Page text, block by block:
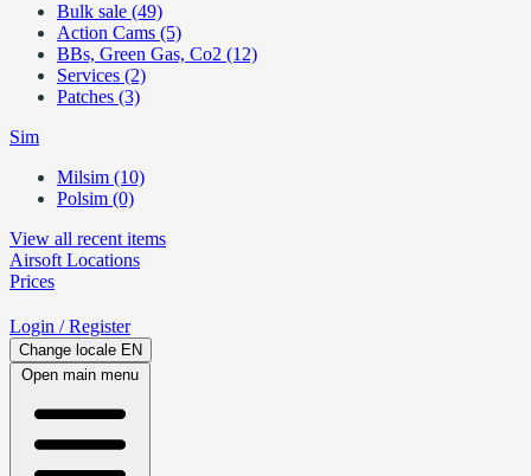
Bulk sale (49)
Action Cams (5)
BBs, Green Gas, Co2 (12)
Services (2)
Patches (3)
Sim
Milsim (10)
Polsim (0)
View all recent items
Airsoft Locations
Prices
Login / Register
Change locale EN
Open main menu